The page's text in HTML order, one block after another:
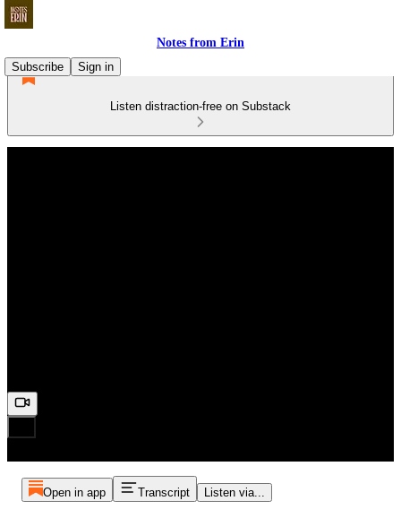
Notes from Erin
Subscribe
Sign in
Listen distraction-free on Substack
Open in app Transcript Listen via...